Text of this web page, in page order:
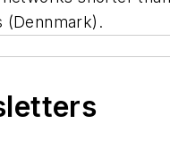
(Dennmark).